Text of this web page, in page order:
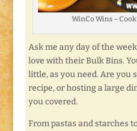
WinCo Wins –
Ask me any day of the
love with their Bulk Bins.
little, as you need. Are you
recipe, or hosting a large
you covered.
From pastas and starches